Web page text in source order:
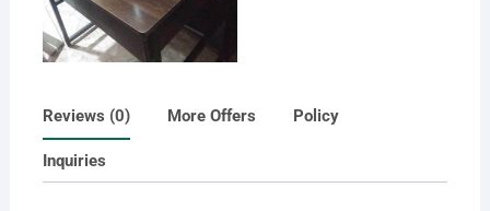
Reviews (0) More Offers Policy
Inquiries